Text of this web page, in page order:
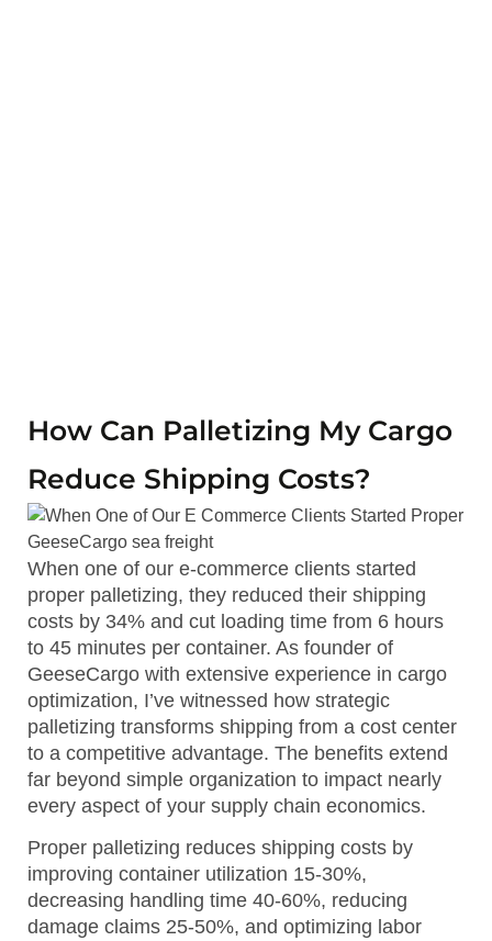
How Can Palletizing My Cargo
Reduce Shipping Costs?
When one of our e-commerce clients started
proper palletizing, they reduced their shipping
costs by 34% and cut loading time from 6 hours
to 45 minutes per container. As founder of
GeeseCargo with extensive experience in cargo
optimization, I’ve witnessed how strategic
palletizing transforms shipping from a cost center
to a competitive advantage. The benefits extend
far beyond simple organization to impact nearly
every aspect of your supply chain economics.
Proper palletizing reduces shipping costs by
improving container utilization 15-30%,
decreasing handling time 40-60%, reducing
damage claims 25-50%, and optimizing labor